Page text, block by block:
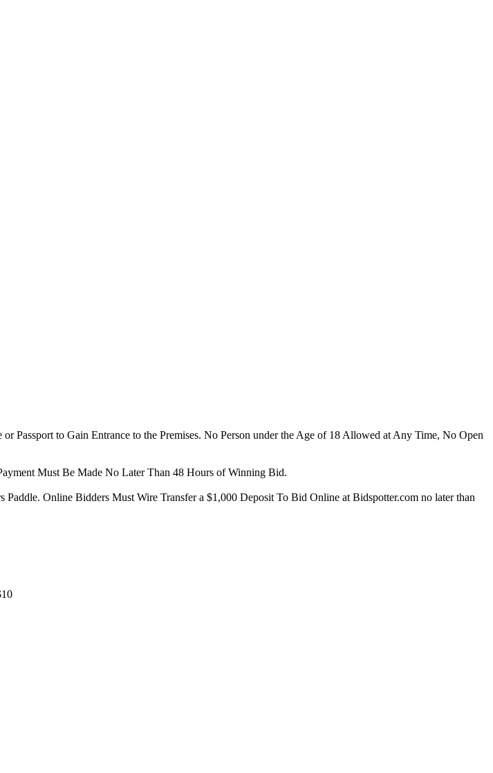
Passport to Gain Entrance to the Premises. No Person under the Age of 18 Allowed at Any Time, No Open
Must Be Made No Later Than 48 Hours of Winning Bid.
Online Bidders Must Wire Transfer a $1,000 Deposit To Bid Online at Bidspotter.com no later than